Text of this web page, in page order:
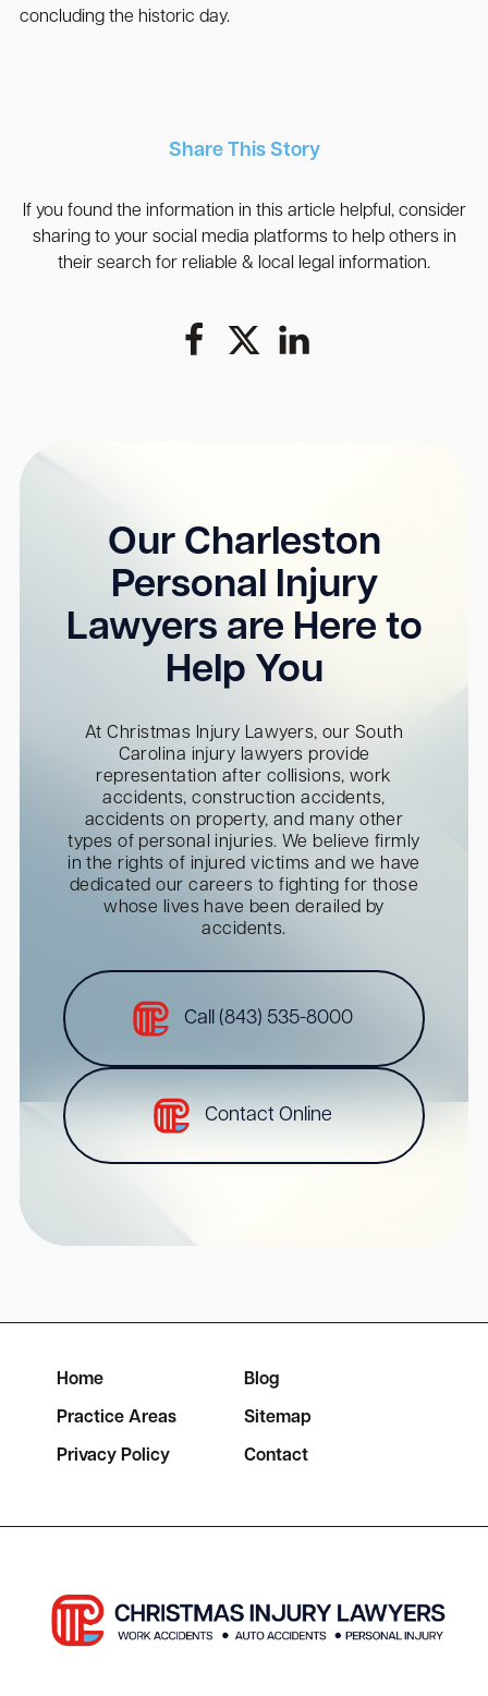
concluding the historic day.
Share This Story
If you found the information in this article helpful, consider
sharing to your social media platforms to help others in
their search for reliable & local legal information.
Our Charleston
Personal Injury
Lawyers are Here to
Help You
At Christmas Injury Lawyers, our South
Carolina injury lawyers provide
representation after collisions, work
accidents, construction accidents,
accidents on property, and many other
types of personal injuries. We believe firmly
in the rights of injured victims and we have
dedicated our careers to fighting for those
whose lives have been derailed by
accidents.
Call (843) 535-8000
Contact Online
Home Blog
Practice Areas Sitemap
Privacy Policy Contact